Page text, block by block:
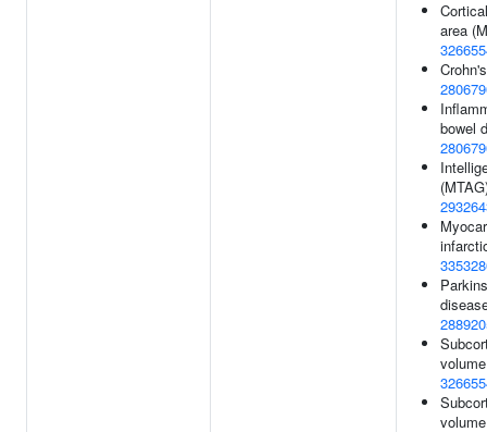
area
bowel
volume